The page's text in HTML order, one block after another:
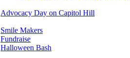
Advocacy Day on Capitol Hill
Smile Makers
Fundraise
Halloween Bash